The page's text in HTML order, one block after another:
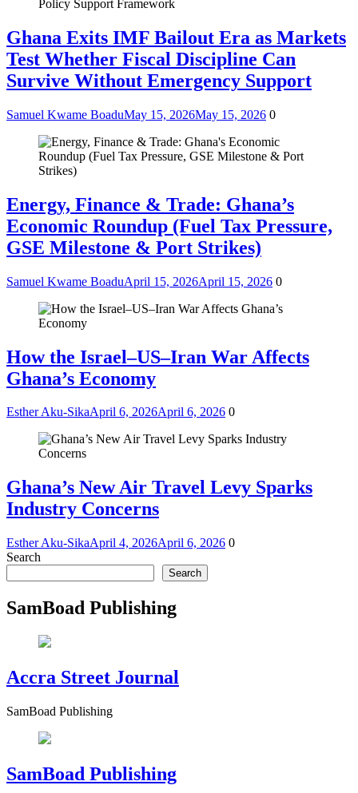
Ghana Exits IMF Bailout Era as Markets
Test Whether Fiscal Discipline Can
Survive Without Emergency Support
Samuel Kwame BoaduMay 15, 2026May 15, 2026 0
Energy, Finance & Trade: Ghana’s
Economic Roundup (Fuel Tax Pressure,
GSE Milestone & Port Strikes)
Samuel Kwame BoaduApril 15, 2026April 15, 2026 0
How the Israel–US–Iran War Affects
Ghana’s Economy
Esther Aku-SikaApril 6, 2026April 6, 2026 0
Ghana’s New Air Travel Levy Sparks
Industry Concerns
Esther Aku-SikaApril 4, 2026April 6, 2026 0
Search
Search
SamBoad Publishing
Accra Street Journal
SamBoad Publishing
SamBoad Publishing